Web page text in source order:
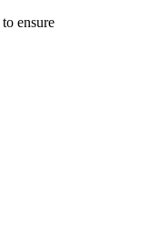
ensure